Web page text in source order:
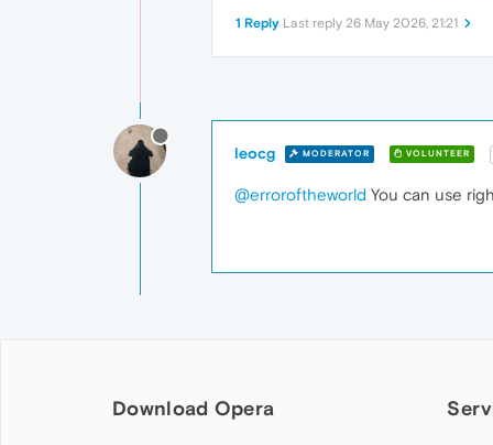
1 Reply Last reply 26 May 2026, 21:21
leocg MODERATOR VOLUNTEER
@erroroftheworld You can use
Download Opera